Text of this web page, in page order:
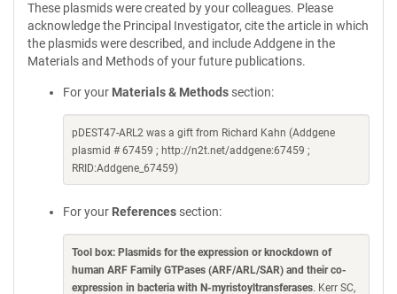
These plasmids were created by your colleagues. Please
acknowledge the Principal Investigator, cite the article in which
the plasmids were described, and include Addgene in the
Materials and Methods of your future publications.
For your Materials & Methods section:
pDEST47-ARL2 was a gift from Richard Kahn (Addgene
plasmid # 67459 ; http://n2t.net/addgene:67459 ;
RRID:Addgene_67459)
For your References section:
Tool box: Plasmids for the expression or knockdown of
human ARF Family GTPases (ARF/ARL/SAR) and their co-
expression in bacteria with N-myristoyltransferases. Kerr SC,